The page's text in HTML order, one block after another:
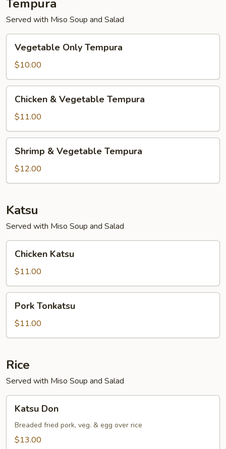
Tempura
Served with Miso Soup and Salad
Only
Tempura
Vegetable Only Tempura
$10.00
Vegetable
Tempura
Chicken & Vegetable Tempura
$11.00
Vegetable
Tempura
Shrimp & Vegetable Tempura
$12.00
Katsu
Served with Miso Soup and Salad
Katsu
Chicken Katsu
$11.00
Tonkatsu
Pork Tonkatsu
$11.00
Rice
Served with Miso Soup and Salad
DonKatsu Don
Breaded fried pork, veg. & egg over rice
$13.00